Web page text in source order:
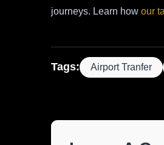
journeys. Learn how our
Tags: Airport Tranfer